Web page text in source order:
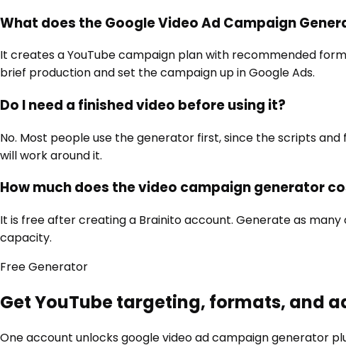
What does the Google Video Ad Campaign
It creates a YouTube campaign plan with recommended
brief production and set the campaign up in Google Ads.
Do I need a finished video before using it?
No. Most people use the generator first, since the scripts
will work around it.
How much does the video campaign generator
It is free after creating a Brainito account. Generate as
capacity.
FreeGenerator
Get YouTube targeting, formats, and
One account unlocksgoogle video ad campaign generator